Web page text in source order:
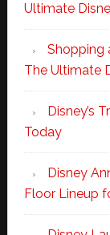
Ultimate
Shopping
The Ultimate
Disney’s
Today
Disney
Floor Lineup